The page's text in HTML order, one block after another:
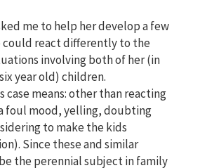
me to help her develop a few
could react differently to the
involving both of her (in
year old) children.
case means: other than reacting
foul mood, yelling, doubting
to make the kids
Since these and similar
the perennial subject in family